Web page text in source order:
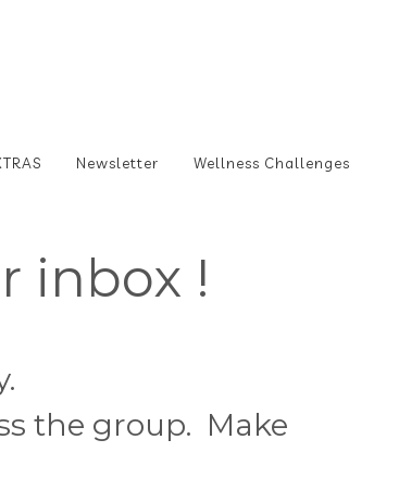
Newsletter Wellness Challenges
inbox !
the group. Make